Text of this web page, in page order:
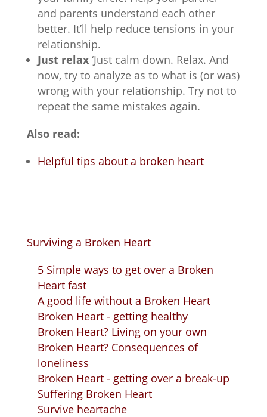
and parents understand each other
better. It’ll help reduce tensions in your
relationship.
Just relax‘Just calm down. Relax. And
now, try to analyze as to what is (or was)
wrong with your relationship. Try not to
repeat the same mistakes again.
Also read:
Helpful tips about a broken heart
Surviving a Broken Heart
5 Simple ways to get over a Broken
Heart fast
A good life without a Broken Heart
Broken Heart - getting healthy
Broken Heart? Living on your own
Broken Heart? Consequences of
loneliness
Broken Heart - getting over a break-up
Suffering Broken Heart
Survive heartache